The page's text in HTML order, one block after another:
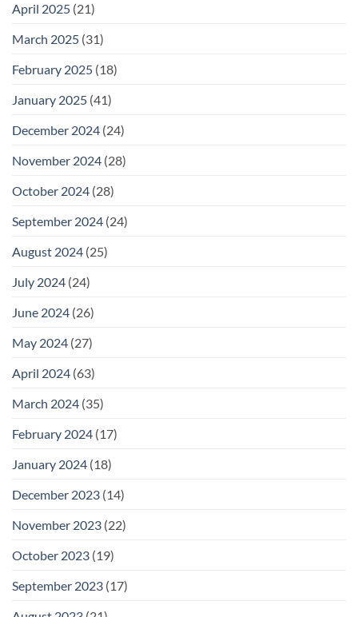
April 2025 (21)
March 2025 (31)
February 2025 (18)
January 2025 (41)
December 2024 (24)
November 2024 (28)
October 2024 (28)
September 2024 (24)
August 2024 (25)
July 2024 (24)
June 2024 (26)
May 2024 (27)
April 2024 (63)
March 2024 (35)
February 2024 (17)
January 2024 (18)
December 2023 (14)
November 2023 (22)
October 2023 (19)
September 2023 (17)